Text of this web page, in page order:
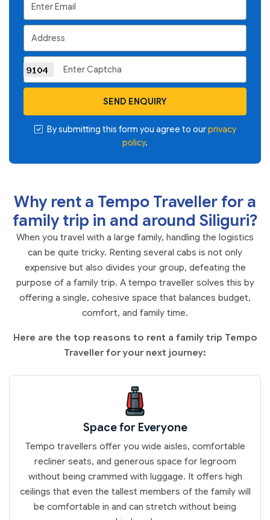
SEND ENQUIRY
By submitting this form you agree to ourprivacy
policy.
Why rent a Tempo Traveller for a
family trip in and around Siliguri?
When you travel with a large family, handling the logistics
can be quite tricky. Renting several cabs is not only
expensive but also divides your group, defeating the
purpose of a family trip. A tempo traveller solves this by
offering a single, cohesive space that balances budget,
comfort, and family time.
Here are the top reasons to rent a family trip Tempo
Traveller for your next journey:
Space for Everyone
Tempo travellers offer you wide aisles, comfortable
recliner seats, and generous space for legroom
without being crammed with luggage. It offers high
ceilings that even the tallest members of the family will
be comfortable in and can stretch without being